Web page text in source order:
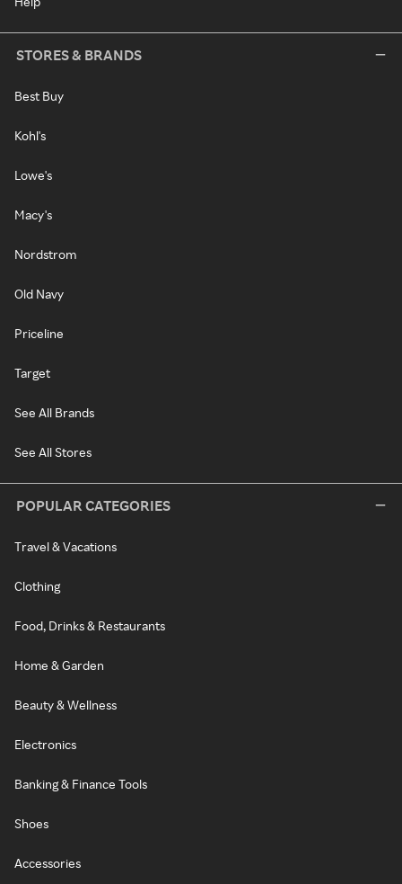
STORES & BRANDS
Best Buy
Kohl's
Lowe's
Macy's
Nordstrom
Old Navy
Priceline
Target
See All Brands
See All Stores
POPULAR CATEGORIES
Travel & Vacations
Clothing
Food, Drinks & Restaurants
Home & Garden
Beauty & Wellness
Electronics
Banking & Finance Tools
Shoes
Accessories